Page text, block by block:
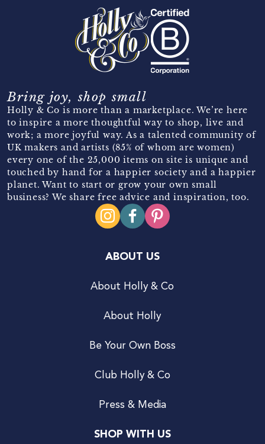
Bring joy, shop small
Holly & Co is more than a marketplace. We’re here
to inspire a more thoughtful way to shop, live and
work; a more joyful way. As a talented community of
UK makers and artists (85% of whom are women)
every one of the 25,000 items on site is unique and
touched by hand for a happier society and a happier
planet. Want to start or grow your own small
business? We share free advice and inspiration, too.
ABOUT US
About Holly & Co
About Holly
Be Your Own Boss
Club Holly & Co
Press & Media
SHOP WITH US